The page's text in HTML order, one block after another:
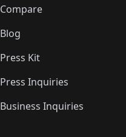
Compare
Blog
Press Kit
Press Inquiries
Business Inquiries